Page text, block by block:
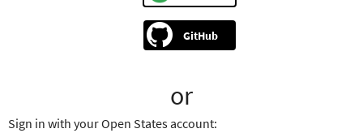
GitHub
or
Sign in with your Open States account: